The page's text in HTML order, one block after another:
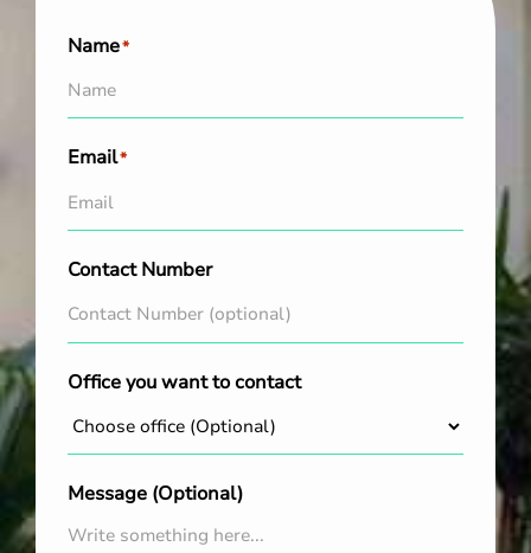
Name*
Email*
Contact Number
Office you want to contact
Message (Optional)